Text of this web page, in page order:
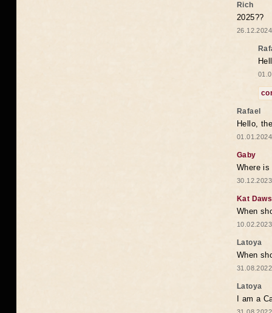
Rich
2025??
Rafael
Hello,
Gaby
Where
Kat
When
Latoya
When
Latoya
I am a